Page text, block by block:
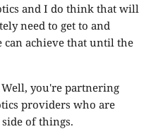
and I do think that will
need to get to and
achieve that until the
Well, you're partnering
providers who are
of things.